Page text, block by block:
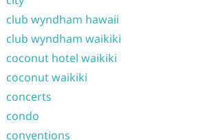
club wyndham hawaii
club wyndham waikiki
coconut hotel waikiki
coconut waikiki
concerts
condo
conventions